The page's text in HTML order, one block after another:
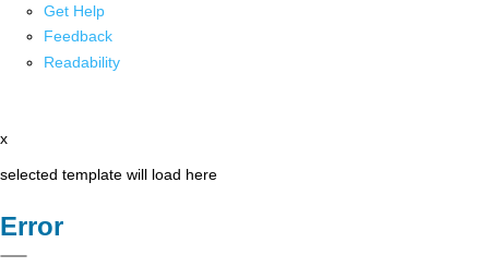
Get Help
Feedback
Readability
x
selected template will load here
Error